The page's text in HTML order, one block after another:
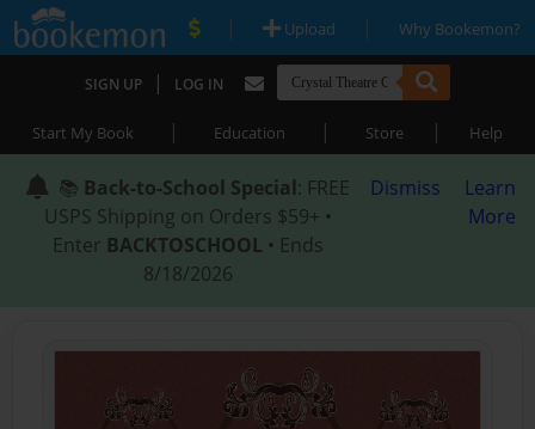
| Upload | Why Bookemon?
SIGN UP | LOG IN
Start My Book | Education | Store | Help
📚 Back-to-School Special: FREE
USPS Shipping on Orders $59+ •
Enter BACKTOSCHOOL • Ends
8/18/2026
Dismiss
Learn
More